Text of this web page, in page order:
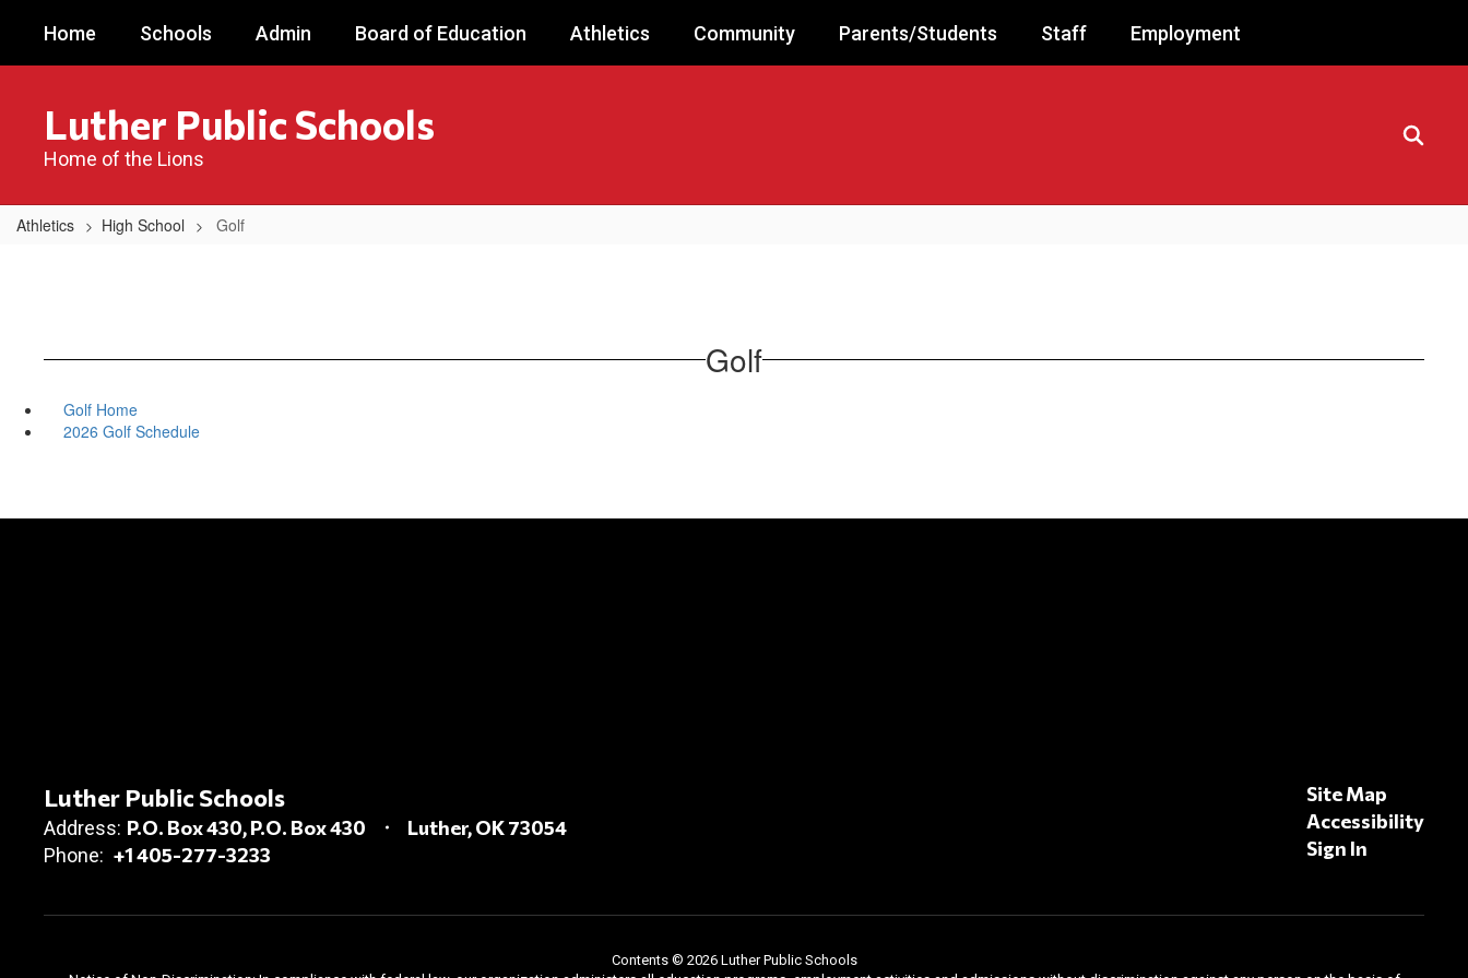
main
Home Schools Admin Board of Education Athletics Community Parents/Students Staff Employment
Luther Public Schools
Home of the Lions
Athletics High School Golf
Golf
Golf Home
2026 Golf Schedule
Luther Public Schools
Address: P.O. Box 430 P.O. Box 430 Luther, OK 73054
Phone: +1 405-277-3233
Site Map
Accessibility
Sign In
Contents © 2026 Luther Public Schools